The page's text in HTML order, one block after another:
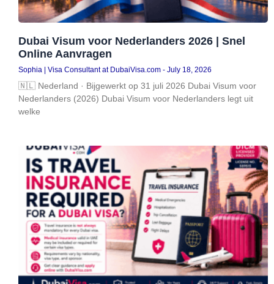
Dubai Visum voor Nederlanders 2026 | Snel
Online Aanvragen
Sophia | Visa Consultant at DubaiVisa.com July 18, 2026
🇳🇱 Nederland · Bijgewerkt op 31 juli 2026 Dubai Visum voor
Nederlanders (2026) Dubai Visum voor Nederlanders legt uit
welke